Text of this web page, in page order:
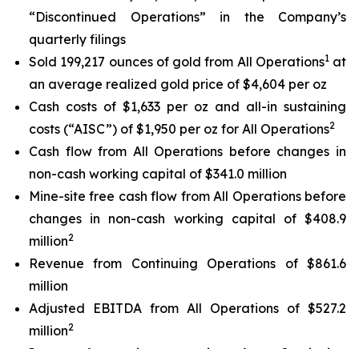
“Discontinued Operations” in the Company’s
quarterly filings
Sold 199,217 ounces of gold from All Operations1at
an average realized gold price of $4,604 per oz
Cash costs of $1,633 per oz and all-in sustaining
costs (“AISC”) of $1,950 per oz for All Operations2
Cash flow from All Operations before changes in
non-cash working capital of $341.0 million
Mine-site free cash flow from All Operations before
changes in non-cash working capital of $408.9
million2
Revenue from Continuing Operations of $861.6
million
Adjusted EBITDA from All Operations of $527.2
million2